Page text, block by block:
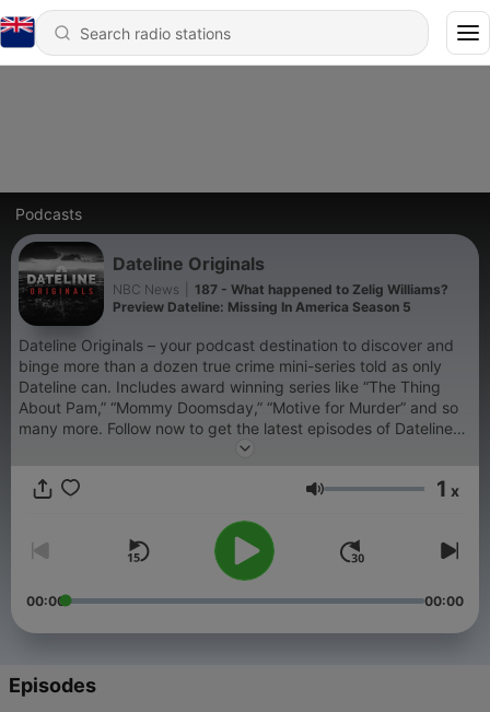
Podcasts
Dateline Originals
NBC News
187 - What happened to Zelig Williams?
Preview Dateline: Missing In America Season 5
Dateline Originals – your podcast destination to discover and
binge more than a dozen true crime mini-series told as only
Dateline can. Includes award winning series like “The Thing
About Pam,” “Mommy Doomsday,” “Motive for Murder” and so
many more. Follow now to get the latest episodes of Dateline
Originals completely free, or subscribe to Dateline Premium for
DatelinePremium.com
Volume 1 x
00:00 00:00
Episodes